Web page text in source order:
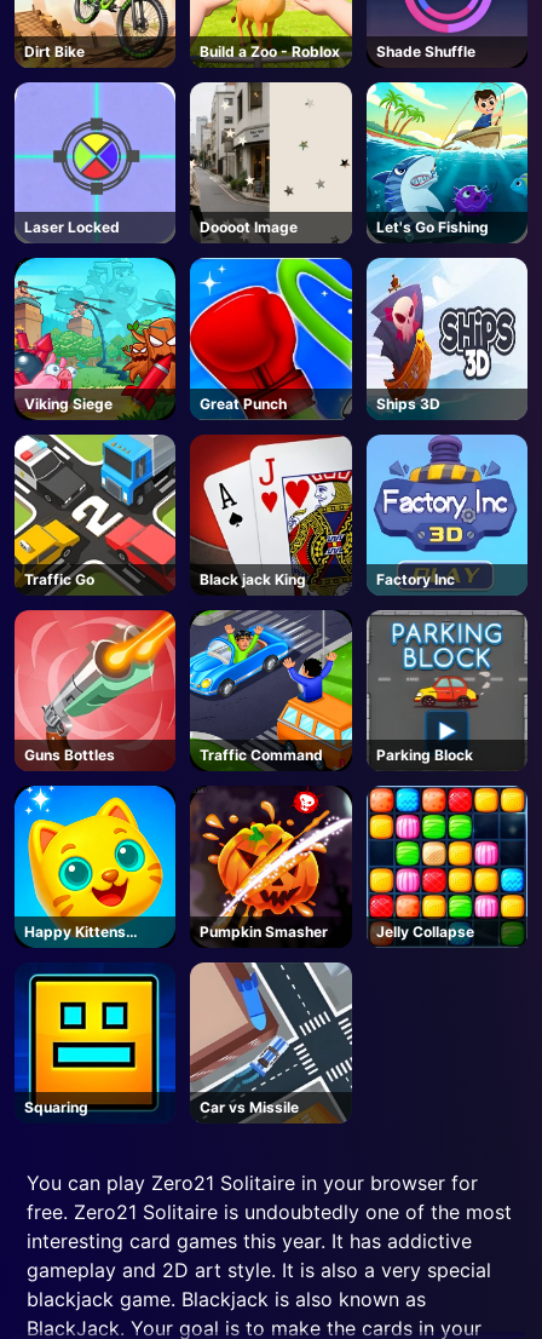
Dirt Bike Build a Zoo - Roblox Shade Shuffle
Laser Locked Doooot Image Let's Go Fishing
Viking Siege Great Punch Ships 3D
Traffic Go Black jack King Factory Inc
Guns Bottles Traffic Command Parking Block
Happy Kittens
Puzzle
Pumpkin Smasher Jelly Collapse
Squaring Car vs Missile
You can play Zero21 Solitaire in your browser for
free. Zero21 Solitaire is undoubtedly one of the most
interesting card games this year. It has addictive
gameplay and 2D art style. It is also a very special
blackjack game. Blackjack is also known as
BlackJack. Your goal is to make the cards in your